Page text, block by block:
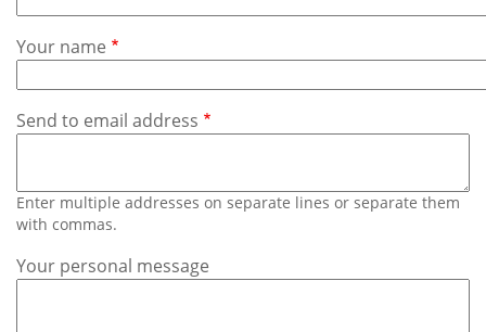
Calendar
Contact
Us
Your name
Send to email address
Enter multiple addresses on separate lines or separate them
with commas.
Your personal message